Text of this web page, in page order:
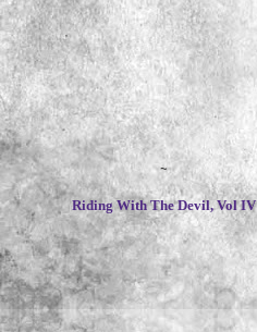
~
Riding With The Devil, Vol IV